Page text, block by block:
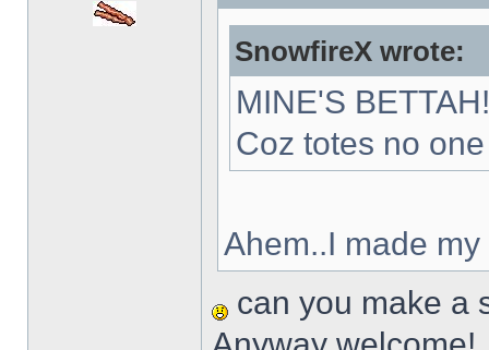
SnowfireX wrote:
MINE'S BETTAH!
Coz totes no
Ahem..I made
can you make a